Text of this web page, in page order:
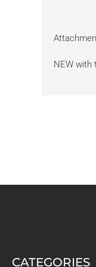
NEW with
CATEGORIES